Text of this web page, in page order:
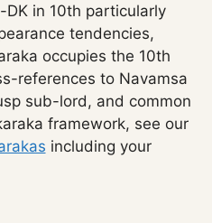
in 10th particularly
tendencies,
occupies the 10th
references to Navamsa
sub-lord, and common
framework, see our
including your